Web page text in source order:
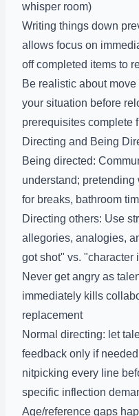
whisper room)
Writing things down
allows focus on
off completed items to
Be realistic about
your situation before
prerequisites complete
Directing and Being
Being directed:
understand;
for breaks, bathroom
Directing others: Use
allegories, analogies,
got shot" vs. "character
Never get angry as
immediately kills
replacement
Normal directing: let
feedback only if
nitpicking every line
specific inflection
Age/reference gaps